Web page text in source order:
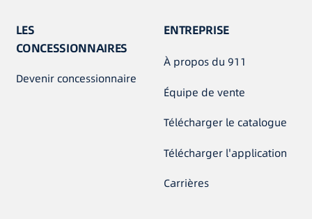
LES
CONCESSIONNAIRES
Devenir concessionnaire
ENTREPRISE
À propos du 911
Équipe de vente
Télécharger le catalogue
Télécharger l'application
Carrières